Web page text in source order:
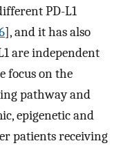
PD-L1
], and it has also
are independent
focus on the
pathway and
epigenetic and
patients receiving